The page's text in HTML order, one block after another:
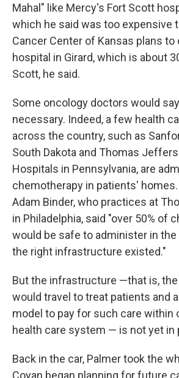
Mahal" like Mercy's Fort Scott
which he said was too expensive
Cancer Center of Kansas plans to
hospital in Girard, which is about
Scott, he said.
Some oncology doctors would
necessary. Indeed, a few health
across the country, such as
South Dakota and Thomas
Hospitals in Pennsylvania, are
chemotherapy in patients'
Adam Binder, who practices at
in Philadelphia, said "over 50% of
would be safe to administer in
the right infrastructure existed."
But the infrastructure —that is,
would travel to treat patients and
model to pay for such care within
health care system — is not yet in
Back in the car, Palmer took the
Coyan began planning for future